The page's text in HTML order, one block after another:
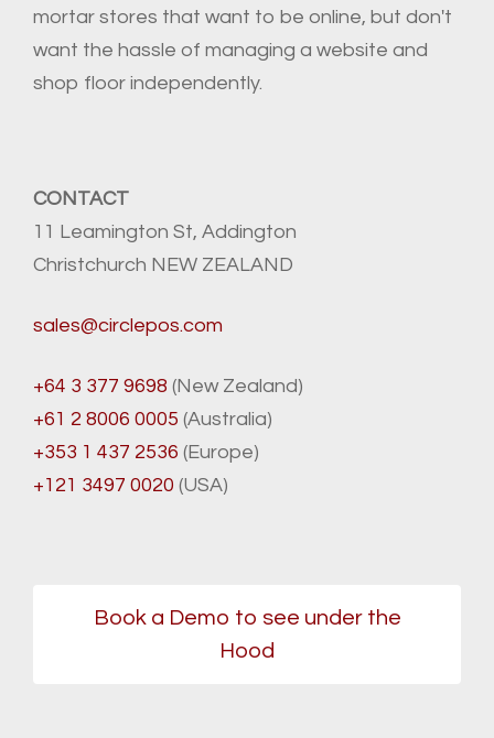
mortar stores that want to be online, but don't
want the hassle of managing a website and
shop floor independently.
CONTACT
11 Leamington St, Addington
Christchurch NEW ZEALAND
sales@circlepos.com
+64 3 377 9698 (New Zealand)
+61 2 8006 0005 (Australia)
+353 1 437 2536 (Europe)
+121 3497 0020 (USA)
Book a Demo to see under the
Hood